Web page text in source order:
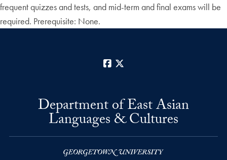
frequent quizzes and tests, and mid-term and final exams will be
required. Prerequisite: None.
Facebook
Department of East Asian
Languages & Cultures